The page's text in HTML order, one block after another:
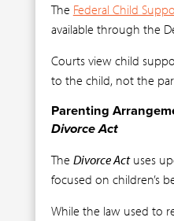
The Federal Child
available through the
Courts view child
to the child, not the
Parenting
Divorce Act
The Divorce Actuses
focused on children’s
While the law used to